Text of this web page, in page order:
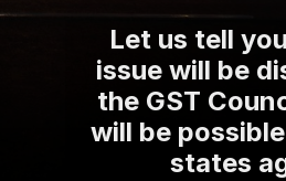
Let us tell
issue will be
the GST
will be
states